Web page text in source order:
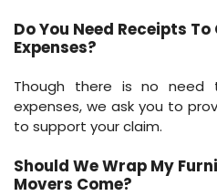
Do You Need Receipts
Expenses?
Though there is no
expenses, we ask you to
to support your claim.
Should We Wrap My
Movers Come?